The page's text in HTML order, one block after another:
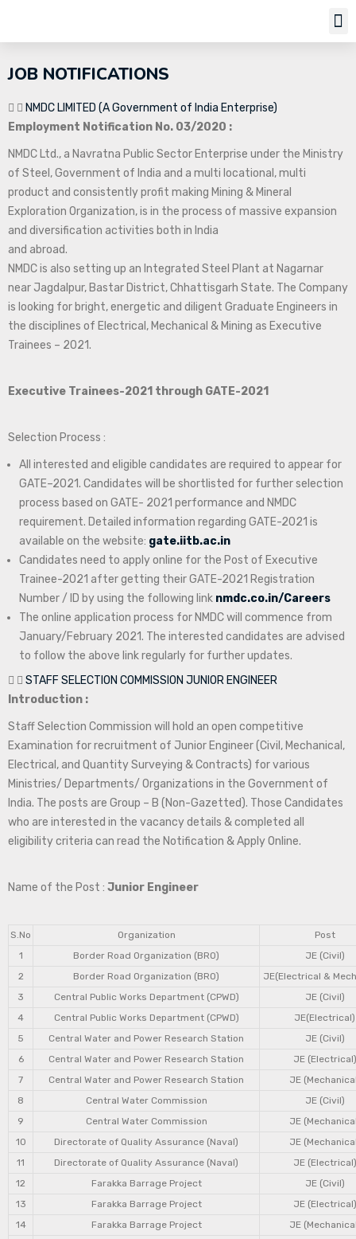
JOB NOTIFICATIONS
NMDC LIMITED (A Government of India Enterprise)
Employment Notification No. 03/2020 :
NMDC Ltd., a Navratna Public Sector Enterprise under the Ministry
of Steel, Government of India and a multi locational, multi
product and consistently profit making Mining & Mineral
Exploration Organization, is in the process of massive expansion
and diversification activities both in India
and abroad.
NMDC is also setting up an Integrated Steel Plant at Nagarnar
near Jagdalpur, Bastar District, Chhattisgarh State. The Company
is looking for bright, energetic and diligent Graduate Engineers in
the disciplines of Electrical, Mechanical & Mining as Executive
Trainees – 2021.
Executive Trainees-2021 through GATE-2021
Selection Process :
All interested and eligible candidates are required to appear for
GATE–2021. Candidates will be shortlisted for further selection
process based on GATE- 2021 performance and NMDC
requirement. Detailed information regarding GATE-2021 is
available on the website: gate.iitb.ac.in
Candidates need to apply online for the Post of Executive
Trainee-2021 after getting their GATE-2021 Registration
Number / ID by using the following link nmdc.co.in/Careers
The online application process for NMDC will commence from
January/February 2021. The interested candidates are advised
to follow the above link regularly for further updates.
STAFF SELECTION COMMISSION JUNIOR ENGINEER
Introduction :
Staff Selection Commission will hold an open competitive
Examination for recruitment of Junior Engineer (Civil, Mechanical,
Electrical, and Quantity Surveying & Contracts) for various
Ministries/ Departments/ Organizations in the Government of
India. The posts are Group – B (Non-Gazetted). Those Candidates
who are interested in the vacancy details & completed all
eligibility criteria can read the Notification & Apply Online.
Name of the Post : Junior Engineer
S.No Organization
Post
1
Border Road Organization (BRO)
JE (Civil)
2
Border Road Organization (BRO)
JE(Electrical &
3
Central Public Works Department (CPWD)
JE (Civil)
4
Central Public Works Department (CPWD)
JE(Electrical)
5
Central Water and Power Research Station
JE (Civil)
6
Central Water and Power Research Station
JE (Electrical)
7
Central Water and Power Research Station
JE
8
Central Water Commission
JE (Civil)
9
Central Water Commission
JE
10
Directorate of Quality Assurance (Naval)
JE
11
Directorate of Quality Assurance (Naval)
JE (Electrical)
12
Farakka Barrage Project
JE (Civil)
13
Farakka Barrage Project
JE (Electrical)
14
Farakka Barrage Project
JE